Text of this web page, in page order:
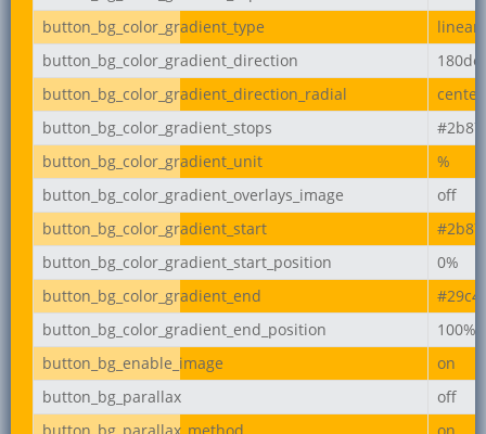
button_bg_color_gradient_type
linear
button_bg_color_gradient_direction
button_bg_color_gradient_direction_radial
center
button_bg_color_gradient_stops
button_bg_color_gradient_unit
%
button_bg_color_gradient_overlays_image
off
button_bg_color_gradient_start
button_bg_color_gradient_start_position
0%
button_bg_color_gradient_end
button_bg_color_gradient_end_position
100%
button_bg_enable_image
on
button_bg_parallax
off